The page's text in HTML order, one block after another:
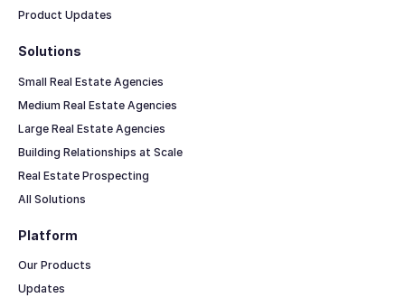
Product Updates
Solutions
Small Real Estate Agencies
Medium Real Estate Agencies
Large Real Estate Agencies
Building Relationships at Scale
Real Estate Prospecting
All Solutions
Platform
Our Products
Updates